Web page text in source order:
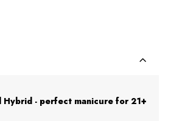
Hybrid - perfect manicure for 21+